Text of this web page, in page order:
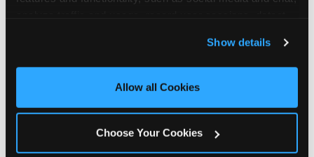
and measure and target content and ads, here and on
third party sites. Click ‘Allow All Cookies’ to use this
site with all cookies enabled, or click ‘Block Optional
Show details
Allow all Cookies
Choose Your Cookies
Better food or cake
12.8%